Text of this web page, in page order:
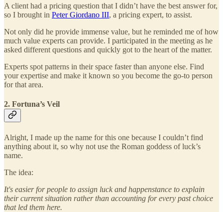
A client had a pricing question that I didn’t have the best answer for,
so I brought in Peter Giordano III, a pricing expert, to assist.
Not only did he provide immense value, but he reminded me of how
much value experts can provide. I participated in the meeting as he
asked different questions and quickly got to the heart of the matter.
Experts spot patterns in their space faster than anyone else. Find
your expertise and make it known so you become the go-to person
for that area.
2. Fortuna’s Veil
Alright, I made up the name for this one because I couldn’t find
anything about it, so why not use the Roman goddess of luck’s
name.
The idea:
It's easier for people to assign luck and happenstance to explain
their current situation rather than accounting for every past choice
that led them here.